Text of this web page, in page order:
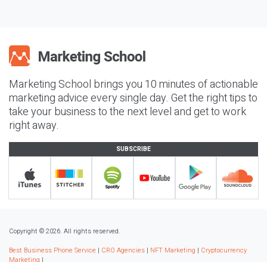
Marketing School brings you 10 minutes of actionable
marketing advice every single day. Get the right tips to
take your business to the next level and get to work
right away.
SUBSCRIBE
Copyright © 2026. All rights reserved.
Best Business Phone Service | CRO Agencies | NFT Marketing | Cryptocurrency
Marketing |